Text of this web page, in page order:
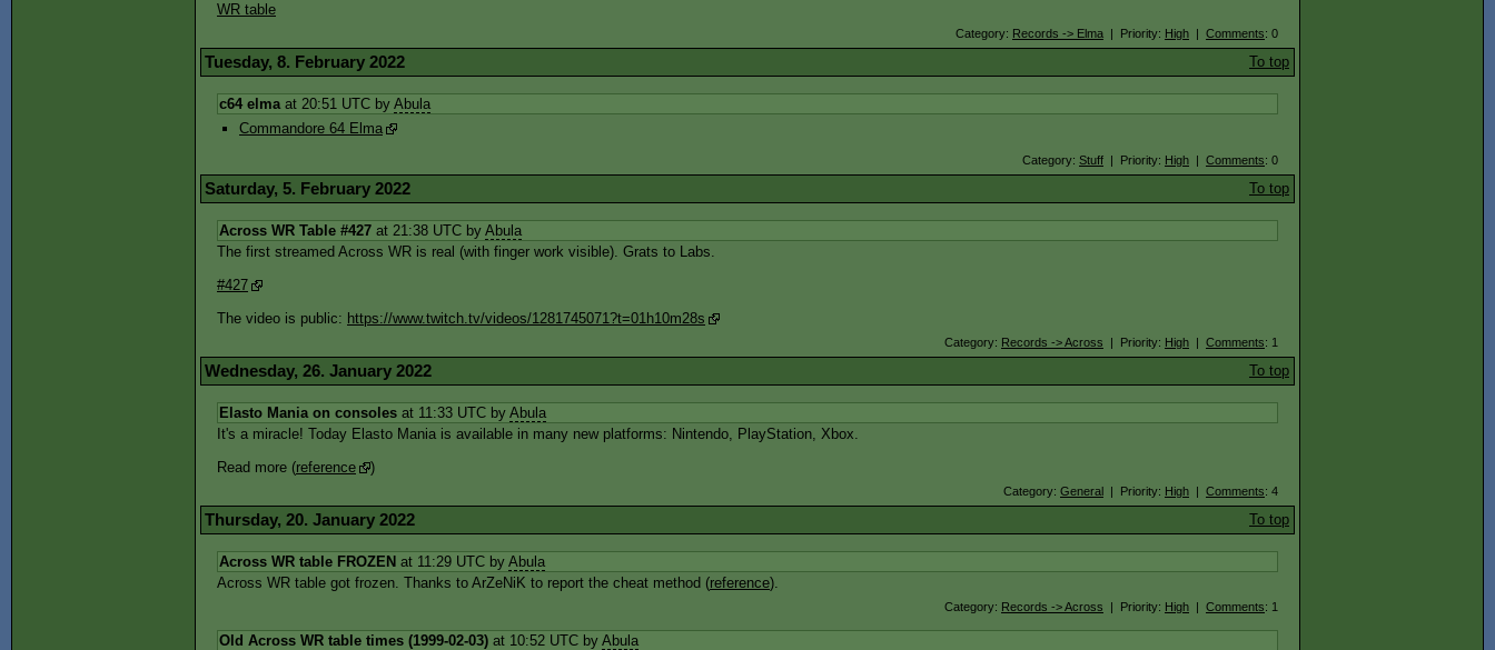
WR table
Category: Records -> Elma | Priority: High | Comments: 0
To top
Tuesday, 8. February 2022
c64 elmaat 20:51 UTC by Abula
Commandore 64 Elma
Category: Stuff | Priority: High | Comments: 0
To top
Saturday, 5. February 2022
Across WR Table #427 at 21:38 UTC by Abula
The first streamed Across WR is real (with finger work visible). Grats to Labs.
#427
The video is public: https://www.twitch.tv/videos/1281745071?t=01h10m28s
Category: Records -> Across | Priority: High | Comments: 1
To top
Wednesday, 26. January 2022
Elasto Mania on consoles at 11:33 UTC by Abula
It's a miracle! Today Elasto Mania is available in many new platforms: Nintendo, PlayStation, Xbox.
Read more (reference )
Category: General | Priority: High | Comments: 4
To top
Thursday, 20. January 2022
Across WR table FROZEN at 11:29 UTC by Abula
Across WR table got frozen. Thanks to ArZeNiK to report the cheat method (reference).
Category: Records -> Across | Priority: High | Comments: 1
Old Across WR table times (1999-02-03) at 10:52 UTC by Abula